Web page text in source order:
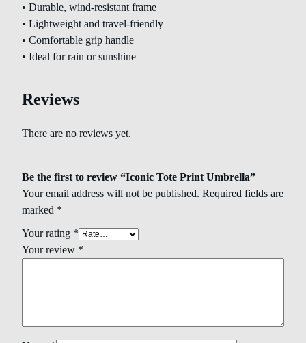
• Durable, wind-resistant frame
• Lightweight and travel-friendly
• Comfortable grip handle
• Ideal for rain or sunshine
Reviews
There are no reviews yet.
Be the first to review “Iconic Tote Print Umbrella”
Your email address will not be published. Required fields are
marked *
Your rating *
Your review *